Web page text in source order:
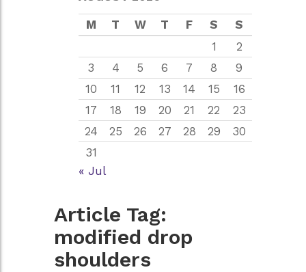
M T W T F S
S
1
2
3
4 5 6 7 8
9
10
11 12 13 14 15
16
17
18 19 20 21 22
23
24
25 26 27 28 29
30
31
« Jul
Article Tag:
modified drop
shoulders